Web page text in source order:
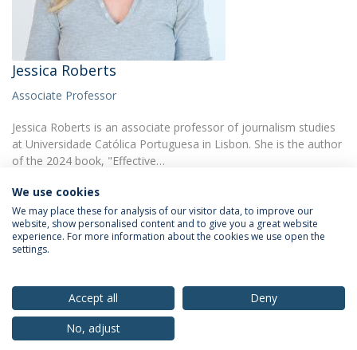
Jessica Roberts
Associate Professor
Jessica Roberts is an associate professor of journalism studies
at Universidade Católica Portuguesa in Lisbon. She is the author
of the 2024 book, "Effective…
Privacy Policy
© 2026 Universidade Católica Portuguesa
We use cookies
We may place these for analysis of our visitor data, to improve our
website, show personalised content and to give you a great website
experience. For more information about the cookies we use open the
settings.
Accept all
Deny
No, adjust